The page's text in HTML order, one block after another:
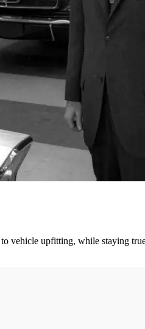
vehicle upfitting, while staying